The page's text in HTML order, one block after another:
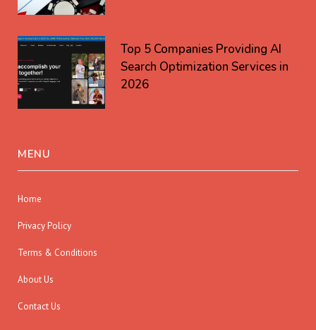
Top 5 Companies Providing AI
Search Optimization Services in
2026
MENU
Home
Privacy Policy
Terms & Conditions
About Us
Contact Us